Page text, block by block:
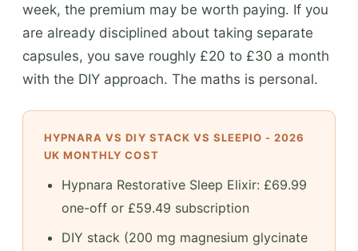
week, the premium may be worth paying. If you
are already disciplined about taking separate
capsules, you save roughly £20 to £30 a month
with the DIY approach. The maths is personal.
HYPNARA VS DIY STACK VS SLEEPIO - 2026
UK MONTHLY COST
Hypnara Restorative Sleep Elixir: £69.99
one-off or £59.49 subscription
DIY stack (200 mg magnesium glycinate